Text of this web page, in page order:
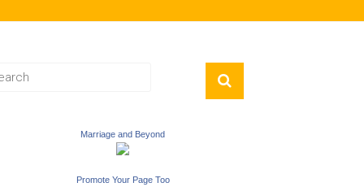
Marriage and Beyond
Promote Your Page Too